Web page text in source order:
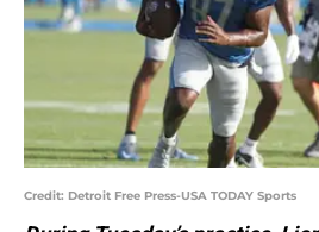
Credit: Detroit Free Press-USA TODAY Sports